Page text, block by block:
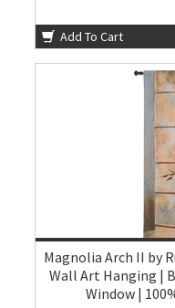
Add To Cart
Magnolia Arch II by
Wall Art Hanging |
Window |